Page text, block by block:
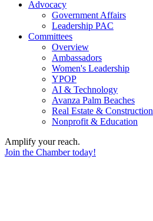
Advocacy
Government Affairs
Leadership PAC
Committees
Overview
Ambassadors
Women's Leadership
YPOP
AI & Technology
Avanza Palm Beaches
Real Estate & Construction
Nonprofit & Education
Amplify your reach.
Join the Chamber today!